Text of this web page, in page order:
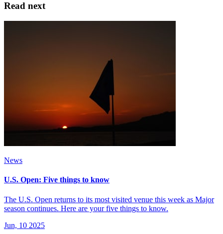
Read next
News
U.S. Open: Five things to know
The U.S. Open returns to its most visited venue this week as Major
season continues. Here are your five things to know.
Jun, 10 2025